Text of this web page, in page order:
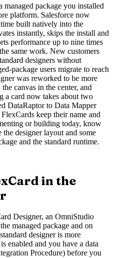
managed package you installed
platform. Salesforce now
built natively into the
instantly, skips the install and
performance up to nine times
same work. New customers
designers without
package users migrate to reach
was reworked to be more
canvas in the center, and
a card now takes about two
DataRaptor to Data Mapper
keep their name and
or building today, know
designer layout and some
and the standard runtime.
in the
Designer, an OmniStudio
managed package and on
designer is more
enabled and you have a data
Procedure) before you